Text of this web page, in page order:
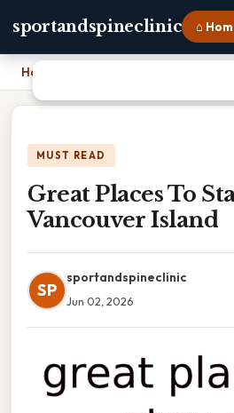
sportandspineclinic ⌂
Home
MUST READ
Great Places To
Vancouver Island
SP
sportandspineclinic
Jun 02, 2026